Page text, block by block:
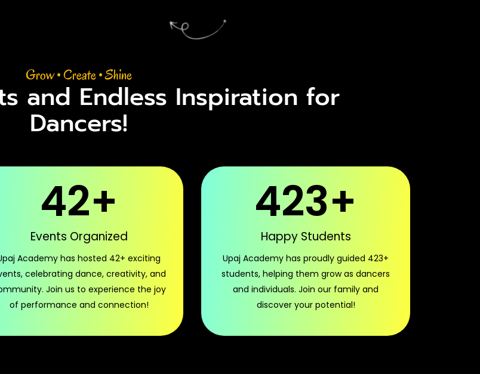
Grow • Create • Shine
and Endless Inspiration for
Dancers!
Events Organized
42+
Academy has hosted 42+ exciting
celebrating dance, creativity, and
Join us to experience the joy
of performance and connection!
Happy Students
423+
Upaj Academy has proudly guided 423+
students, helping them grow as dancers
and individuals. Join our family and
discover your potential!